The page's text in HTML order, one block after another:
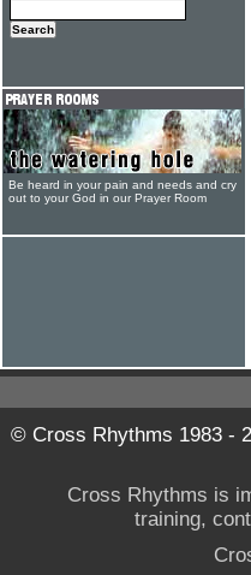
Be heard in your pain and needs and cry
out to your God in our Prayer Room
© Cross Rhythms 1983 -
Cross Rhythms is
training,